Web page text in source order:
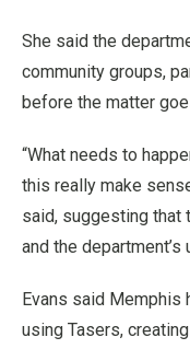
She said the
community groups,
before the matter
“What needs to
this really make
said, suggesting that
and the
Evans said Memphis
using Tasers,